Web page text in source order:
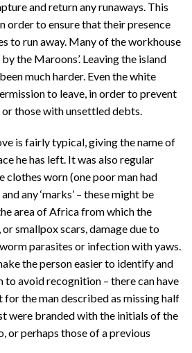
and return any runaways. This
order to ensure that their presence
to run away. Many of the workhouse
the Maroons’. Leaving the island
much harder. Even the white
to leave, in order to prevent
those with unsettled debts.
is fairly typical, giving the name of
he has left. It was also regular
clothes worn (one poor man had
any ‘marks’ – these might be
area of Africa from which the
smallpox scars, damage due to
parasites or infection with yaws.
the person easier to identify and
avoid recognition – there can have
the man described as missing half
were branded with the initials of the
or perhaps those of a previous